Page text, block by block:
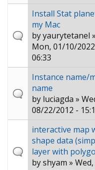
Install Stat
my Mac
byyaurytetanel »
Mon, 01/10/
06:33
Instance name/
name
by luciagda »
08/22/2012 -
interactive map
shape data
layer with
byshyam » Wed,